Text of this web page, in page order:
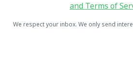
and Terms of
We respect your inbox. We only send